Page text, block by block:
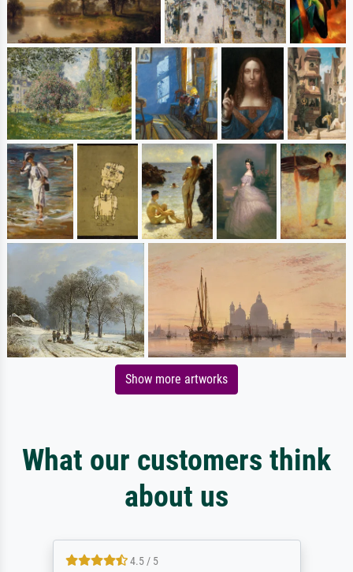
Show more artworks
What our customers think
about us
4.5 / 5